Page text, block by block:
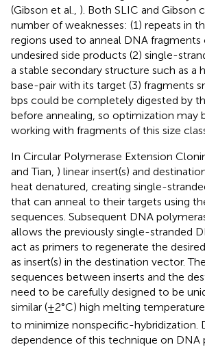
(Gibson et al., ). Both SLIC and Gibson
number of weaknesses: (1) repeats in
regions used to anneal DNA fragments
undesired side products (2) single-
a stable secondary structure such as a
base-pair with its target (3) fragments
bps could be completely digested by
before annealing, so optimization may
working with fragments of this size
In Circular Polymerase Extension
and Tian, ) linear insert(s) and
heat denatured, creating single-
that can anneal to their targets using
sequences. Subsequent DNA
allows the previously single-stranded
act as primers to regenerate the
as insert(s) in the destination vector.
sequences between inserts and the
need to be carefully designed to be
similar (±2°C) high melting
to minimize nonspecific-hybridization.
dependence of this technique on DNA